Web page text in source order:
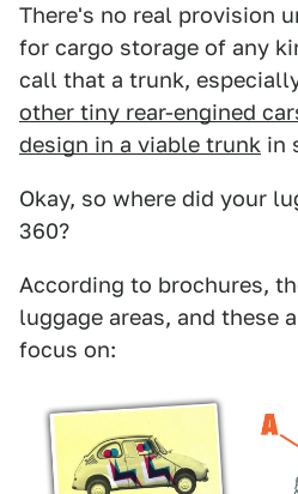
There's no real provision
for cargo storage of any
call that a trunk,
other tiny rear-engined
design in a viable trunk in
Okay, so where did your
360?
According to brochures,
luggage areas, and these
focus on: